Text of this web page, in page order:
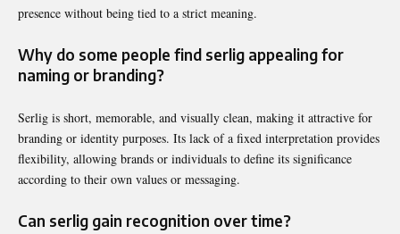
presence without being tied to a strict meaning.
Why do some people find serlig appealing for
naming or branding?
Serlig is short, memorable, and visually clean, making it attractive for
branding or identity purposes. Its lack of a fixed interpretation provides
flexibility, allowing brands or individuals to define its significance
according to their own values or messaging.
Can serlig gain recognition over time?